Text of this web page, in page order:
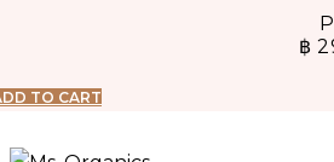
฿
TO CART